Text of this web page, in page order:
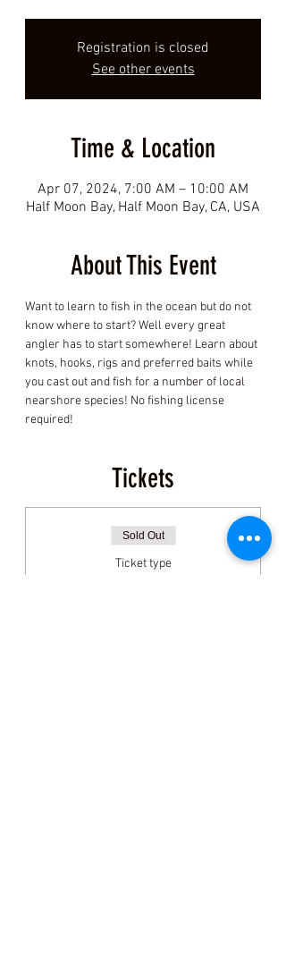
Registration is closed
See other events
Time & Location
Apr 07, 2024, 7:00 AM – 10:00 AM
Half Moon Bay, Half Moon Bay, CA, USA
About This Event
Want to learn to fish in the ocean but do not
know where to start? Well every great
angler has to start somewhere! Learn about
knots, hooks, rigs and preferred baits while
you cast out and fish for a number of local
nearshore species! No fishing license
required!
Tickets
Sold Out
Ticket type